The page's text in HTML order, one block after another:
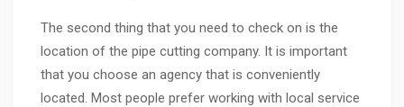
The second thing that you need to check on is the
location of the pipe cutting company. It is important
that you choose an agency that is conveniently
located. Most people prefer working with local service